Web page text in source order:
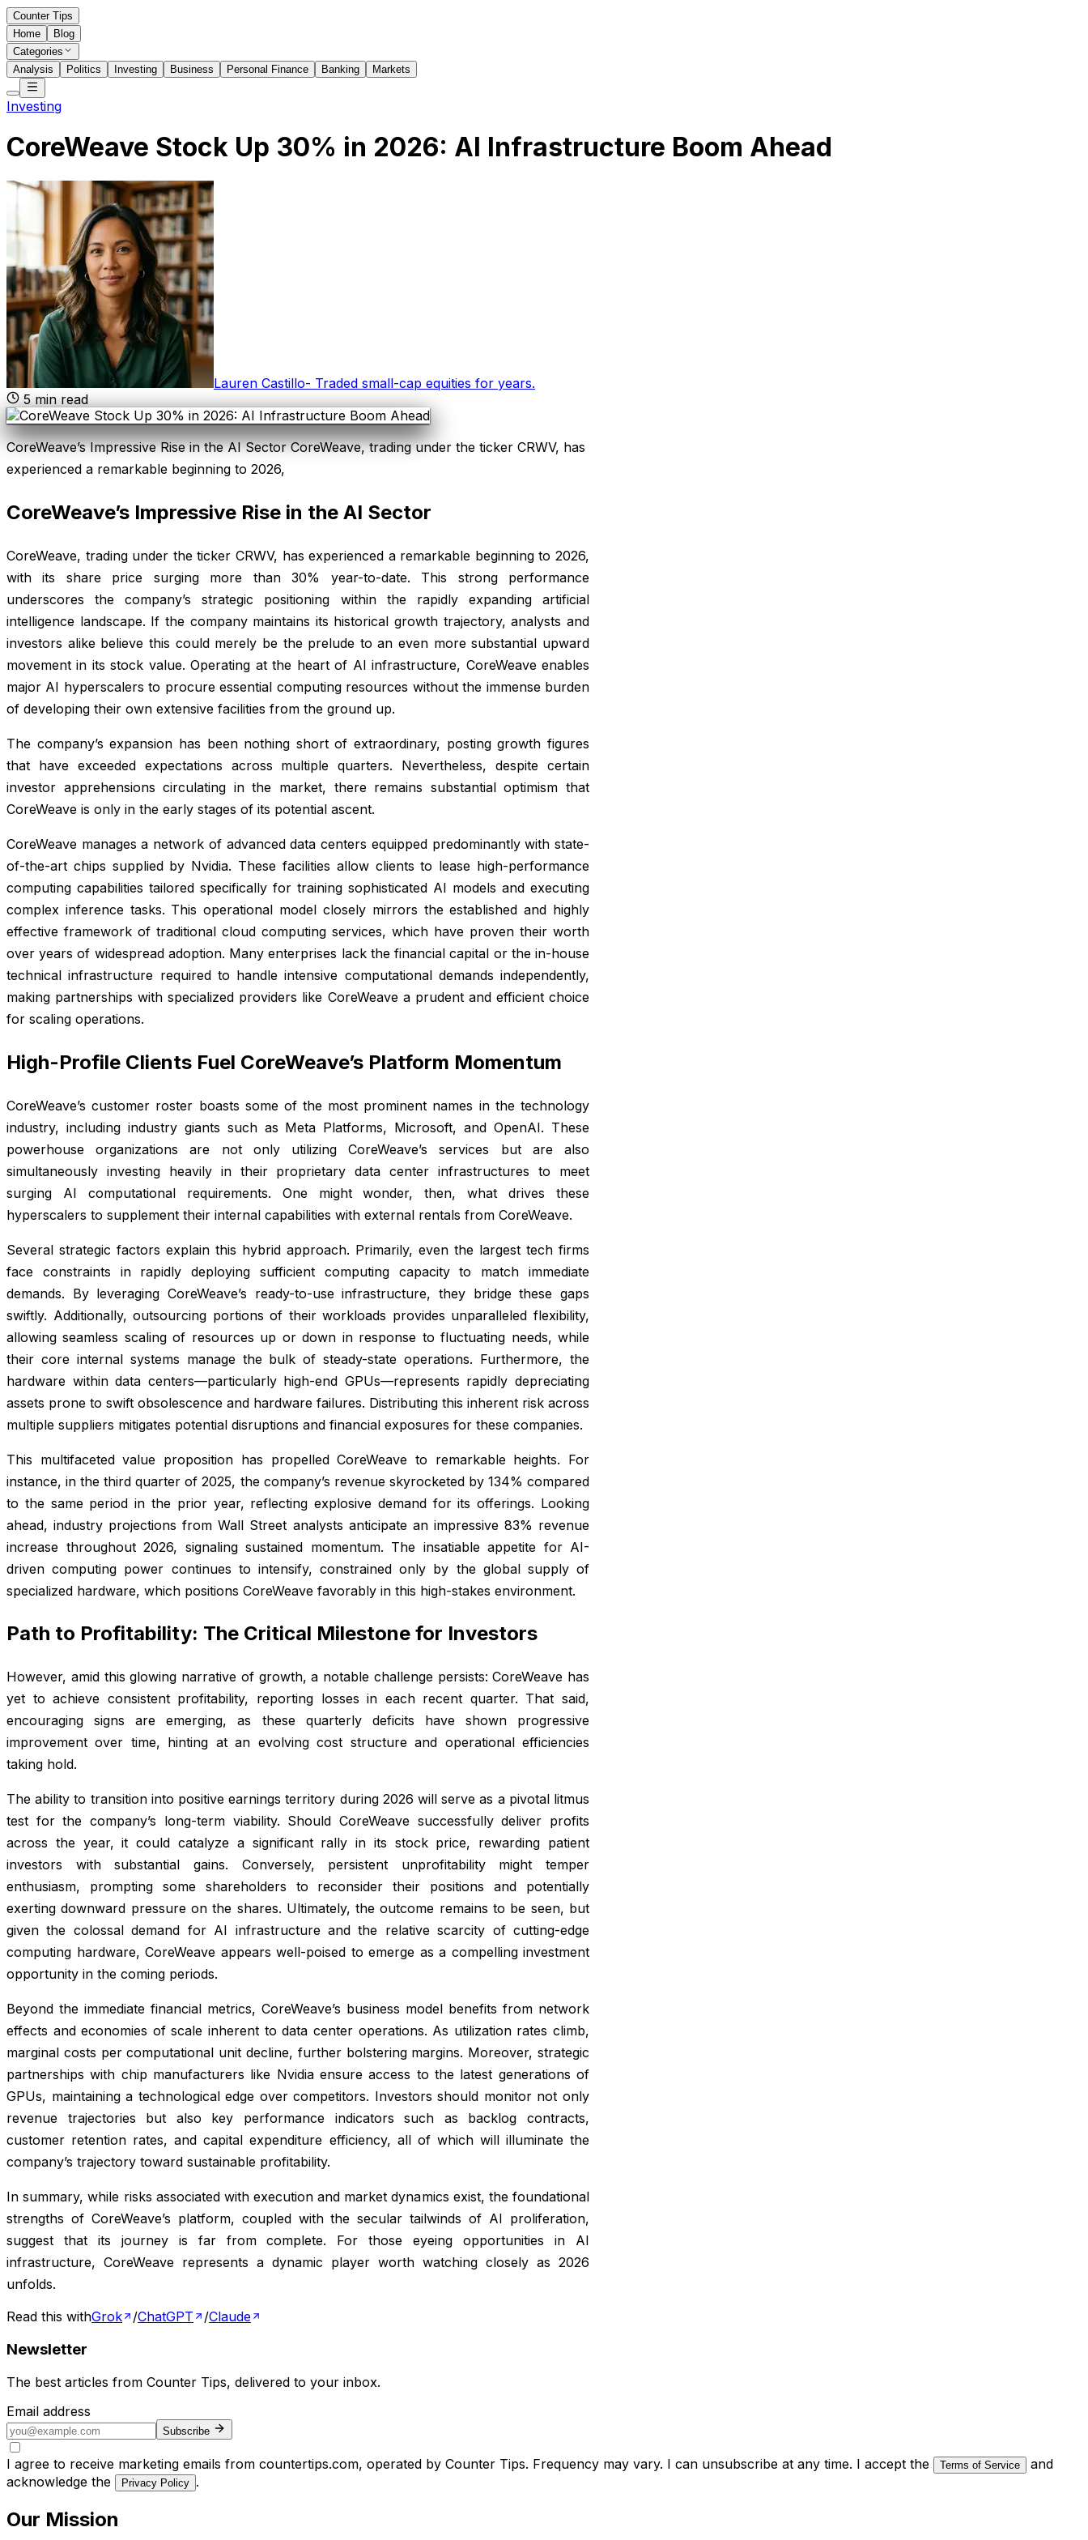
Counter Tips
Home
Blog
Categories
Analysis
Politics Investing Business Personal Finance Banking Markets
Investing
CoreWeave Stock Up 30% in 2026: AI Infrastructure Boom Ahead
Lauren Castillo- Traded small-cap equities for years.
5min read
CoreWeave’s Impressive Rise in the AI Sector CoreWeave, trading under the ticker CRWV, has
experienced a remarkable beginning to 2026,
CoreWeave’s Impressive Rise in the AI Sector
CoreWeave, trading under the ticker CRWV, has experienced a remarkable beginning to 2026,
with its share price surging more than 30% year-to-date. This strong performance
underscores the company’s strategic positioning within the rapidly expanding artificial
intelligence landscape. If the company maintains its historical growth trajectory, analysts and
investors alike believe this could merely be the prelude to an even more substantial upward
movement in its stock value. Operating at the heart of AI infrastructure, CoreWeave enables
major AI hyperscalers to procure essential computing resources without the immense burden
of developing their own extensive facilities from the ground up.
The company’s expansion has been nothing short of extraordinary, posting growth figures
that have exceeded expectations across multiple quarters. Nevertheless, despite certain
investor apprehensions circulating in the market, there remains substantial optimism that
CoreWeave is only in the early stages of its potential ascent.
CoreWeave manages a network of advanced data centers equipped predominantly with state-
of-the-art chips supplied by Nvidia. These facilities allow clients to lease high-performance
computing capabilities tailored specifically for training sophisticated AI models and executing
complex inference tasks. This operational model closely mirrors the established and highly
effective framework of traditional cloud computing services, which have proven their worth
over years of widespread adoption. Many enterprises lack the financial capital or the in-house
technical infrastructure required to handle intensive computational demands independently,
making partnerships with specialized providers like CoreWeave a prudent and efficient choice
for scaling operations.
High-Profile Clients Fuel CoreWeave’s Platform Momentum
CoreWeave’s customer roster boasts some of the most prominent names in the technology
industry, including industry giants such as Meta Platforms, Microsoft, and OpenAI. These
powerhouse organizations are not only utilizing CoreWeave’s services but are also
simultaneously investing heavily in their proprietary data center infrastructures to meet
surging AI computational requirements. One might wonder, then, what drives these
hyperscalers to supplement their internal capabilities with external rentals from CoreWeave.
Several strategic factors explain this hybrid approach. Primarily, even the largest tech firms
face constraints in rapidly deploying sufficient computing capacity to match immediate
demands. By leveraging CoreWeave’s ready-to-use infrastructure, they bridge these gaps
swiftly. Additionally, outsourcing portions of their workloads provides unparalleled flexibility,
allowing seamless scaling of resources up or down in response to fluctuating needs, while
their core internal systems manage the bulk of steady-state operations. Furthermore, the
hardware within data centers—particularly high-end GPUs—represents rapidly depreciating
assets prone to swift obsolescence and hardware failures. Distributing this inherent risk across
multiple suppliers mitigates potential disruptions and financial exposures for these companies.
This multifaceted value proposition has propelled CoreWeave to remarkable heights. For
instance, in the third quarter of 2025, the company’s revenue skyrocketed by 134% compared
to the same period in the prior year, reflecting explosive demand for its offerings. Looking
ahead, industry projections from Wall Street analysts anticipate an impressive 83% revenue
increase throughout 2026, signaling sustained momentum. The insatiable appetite for AI-
driven computing power continues to intensify, constrained only by the global supply of
specialized hardware, which positions CoreWeave favorably in this high-stakes environment.
Path to Profitability: The Critical Milestone for Investors
However, amid this glowing narrative of growth, a notable challenge persists: CoreWeave has
yet to achieve consistent profitability, reporting losses in each recent quarter. That said,
encouraging signs are emerging, as these quarterly deficits have shown progressive
improvement over time, hinting at an evolving cost structure and operational efficiencies
taking hold.
The ability to transition into positive earnings territory during 2026 will serve as a pivotal litmus
test for the company’s long-term viability. Should CoreWeave successfully deliver profits
across the year, it could catalyze a significant rally in its stock price, rewarding patient
investors with substantial gains. Conversely, persistent unprofitability might temper
enthusiasm, prompting some shareholders to reconsider their positions and potentially
exerting downward pressure on the shares. Ultimately, the outcome remains to be seen, but
given the colossal demand for AI infrastructure and the relative scarcity of cutting-edge
computing hardware, CoreWeave appears well-poised to emerge as a compelling investment
opportunity in the coming periods.
Beyond the immediate financial metrics, CoreWeave’s business model benefits from network
effects and economies of scale inherent to data center operations. As utilization rates climb,
marginal costs per computational unit decline, further bolstering margins. Moreover, strategic
partnerships with chip manufacturers like Nvidia ensure access to the latest generations of
GPUs, maintaining a technological edge over competitors. Investors should monitor not only
revenue trajectories but also key performance indicators such as backlog contracts,
customer retention rates, and capital expenditure efficiency, all of which will illuminate the
company’s trajectory toward sustainable profitability.
In summary, while risks associated with execution and market dynamics exist, the foundational
strengths of CoreWeave’s platform, coupled with the secular tailwinds of AI proliferation,
suggest that its journey is far from complete. For those eyeing opportunities in AI
infrastructure, CoreWeave represents a dynamic player worth watching closely as 2026
unfolds.
Read this withGrok /ChatGPT /Claude
Newsletter
The best articles from Counter Tips, delivered to your inbox.
Email address
Subscribe
I agree to receive marketing emails from countertips.com, operated by Counter Tips. Frequency may vary. I can unsubscribe at any time. I accept the Terms of Service
and
acknowledge the
Privacy Policy .
Our Mission